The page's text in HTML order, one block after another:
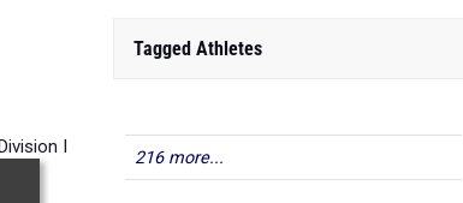
I
Tagged Athletes
216 more...